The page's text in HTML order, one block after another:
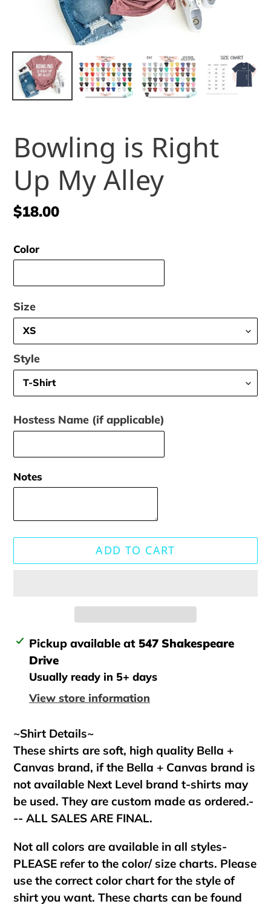
Bowling is Right
Up My Alley
Regular
$18.00
Color
Size
Style
Hostess Name (if applicable)
Notes
ADD TO CART
Adding
product
your
Pickup available at 547 Shakespeare
Drive
Usually ready in 5+ days
View store information
~Shirt Details~
These shirts are soft, high quality Bella +
Canvas brand, if the Bella + Canvas brand is
not available Next Level brand t-shirts may
be used. They are custom made as ordered.-
-- ALL SALES ARE FINAL.
Not all colors are available in all styles-
PLEASE refer to the color/ size charts. Please
use the correct color chart for the style of
shirt you want. These charts can be found